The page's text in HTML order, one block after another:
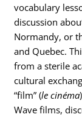
vocabulary
discussion
Normandy, or
and Quebec.
from a sterile
cultural
“film” (le cinéma
Wave films,